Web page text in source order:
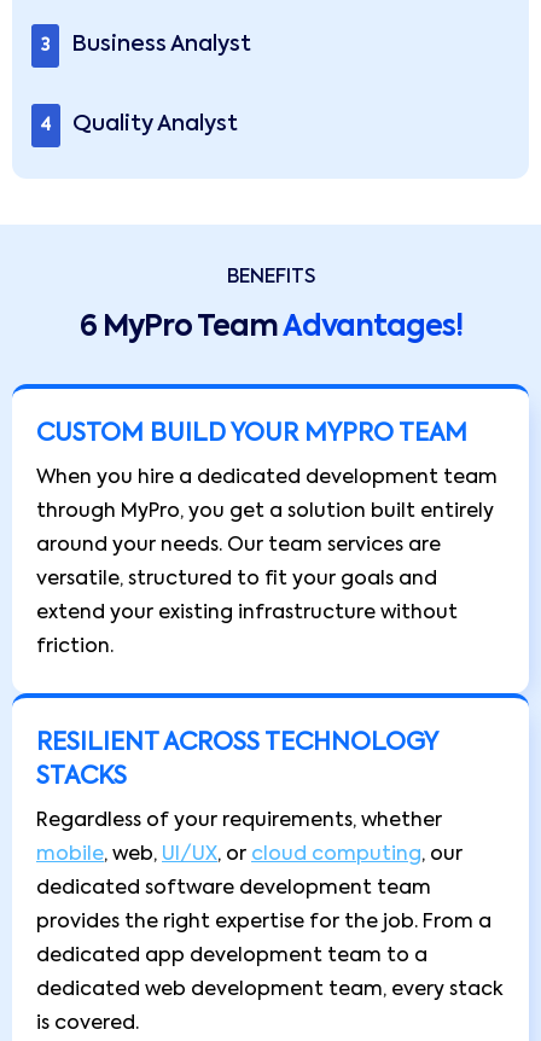
3 Business Analyst
4 Quality Analyst
BENEFITS
6 MyPro TeamAdvantages!
CUSTOM BUILD YOUR MYPRO TEAM
When you hire a dedicated development team
through MyPro, you get a solution built entirely
around your needs. Our team services are
versatile, structured to fit your goals and
extend your existing infrastructure without
friction.
RESILIENT ACROSS TECHNOLOGY
STACKS
Regardless of your requirements, whether
mobile, web, UI/UX, or cloud computing, our
dedicated software development team
provides the right expertise for the job. From a
dedicated app development team to a
dedicated web development team, every stack
is covered.